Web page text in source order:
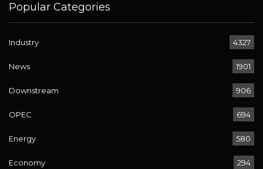
Popular Categories
Industry 4327
News 1901
Downstream 906
OPEC 694
Energy 580
Economy 294